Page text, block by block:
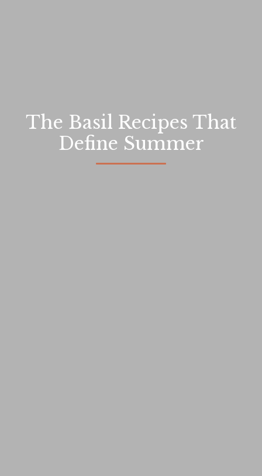
The Basil Recipes That
Define Summer